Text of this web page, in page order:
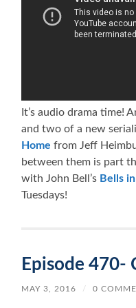
It’s audio drama time!
and two of a new
Home from Jeff
between them is part
with John Bell’s Bells
Tuesdays!
Episode 470-
MAY 3, 2016 / 0